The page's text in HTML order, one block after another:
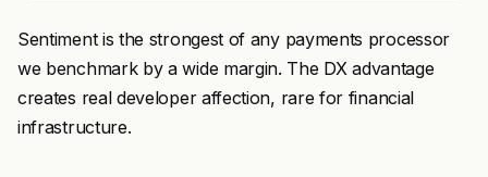
Sentiment is the strongest of any payments processor
we benchmark by a wide margin. The DX advantage
creates real developer affection, rare for financial
infrastructure.